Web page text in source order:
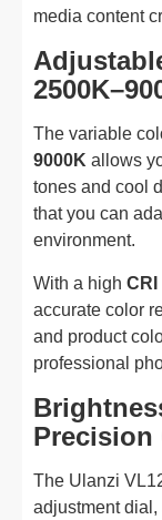
media content
The variable
9000K allows
tones and cool
that you can
environment.
With a high CRI
accurate color
and product
professional
Precision
The Ulanzi
adjustment